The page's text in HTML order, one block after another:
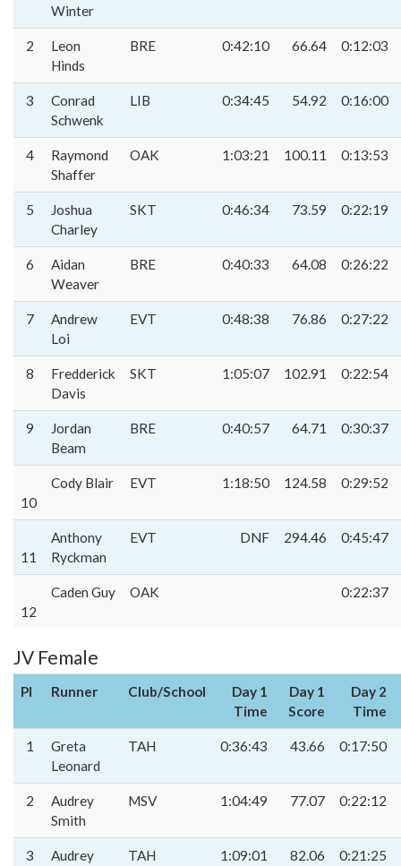
Winter
2
Leon
Hinds
BRE 0:42:10 66.64 0:12:03
3
Conrad
Schwenk
LIB 0:34:45 54.92 0:16:00
4
Raymond
Shaffer
OAK 1:03:21 100.11 0:13:53
5
Joshua
Charley
SKT 0:46:34 73.59 0:22:19
6
Aidan
Weaver
BRE 0:40:33 64.08 0:26:22
7
Andrew
Loi
EVT 0:48:38 76.86 0:27:22
8
Fredderick
Davis
SKT 1:05:07 102.91 0:22:54
9
Jordan
Beam
BRE 0:40:57 64.71 0:30:37
10
Cody Blair EVT 1:18:50 124.58 0:29:52
11
Anthony
Ryckman
EVT DNF 294.46 0:45:47
12
Caden Guy OAK 0:22:37
JV Female
Pl Runner Club/School
Day 1
Time
Day 1
Score
Day 2
Time
1
Greta
Leonard
TAH 0:36:43 43.66 0:17:50
2
Audrey
Smith
MSV 1:04:49 77.07 0:22:12
3
Audrey
TAH 1:09:01 82.06 0:21:25